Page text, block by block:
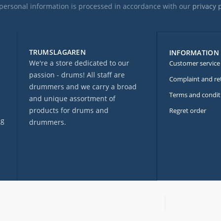
TRUMSLAGAREN
We're a store dedicated to our
passion - drums! All staff are
drummers and we carry a broad
and unique assortment of
products for drums and
drummers.
information is processed in accordance with our privacy
INFORMATION
Customer service
Complaint and
Terms and
Regret order